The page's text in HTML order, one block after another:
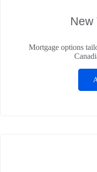
New
Mortgage options